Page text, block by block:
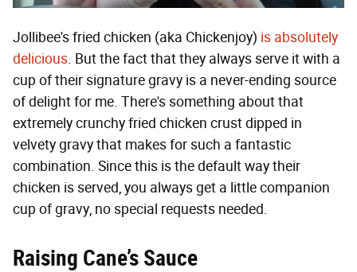
Jollibee's fried chicken (aka Chickenjoy) is absolutely
delicious. But the fact that they always serve it with a
cup of their signature gravy is a never-ending source
of delight for me. There's something about that
extremely crunchy fried chicken crust dipped in
velvety gravy that makes for such a fantastic
combination. Since this is the default way their
chicken is served, you always get a little companion
cup of gravy, no special requests needed.
Raising Cane’s Sauce